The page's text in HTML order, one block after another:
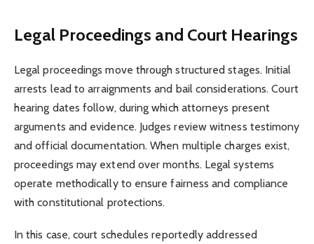
Legal Proceedings and Court Hearings
Legal proceedings move through structured stages. Initial
arrests lead to arraignments and bail considerations. Court
hearing dates follow, during which attorneys present
arguments and evidence. Judges review witness testimony
and official documentation. When multiple charges exist,
proceedings may extend over months. Legal systems
operate methodically to ensure fairness and compliance
with constitutional protections.
In this case, court schedules reportedly addressed